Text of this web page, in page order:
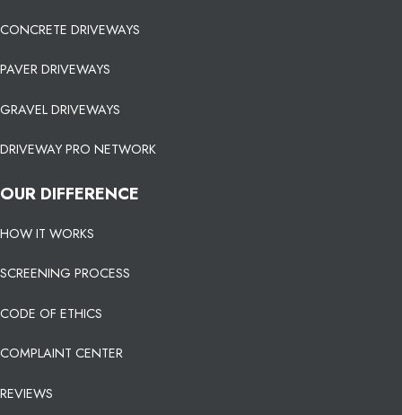
CONCRETE DRIVEWAYS
PAVER DRIVEWAYS
GRAVEL DRIVEWAYS
DRIVEWAY PRO NETWORK
OUR DIFFERENCE
HOW IT WORKS
SCREENING PROCESS
CODE OF ETHICS
COMPLAINT CENTER
REVIEWS